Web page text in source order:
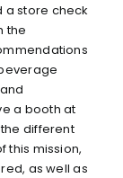
a store check
the
a booth at
different
this mission,
as well as